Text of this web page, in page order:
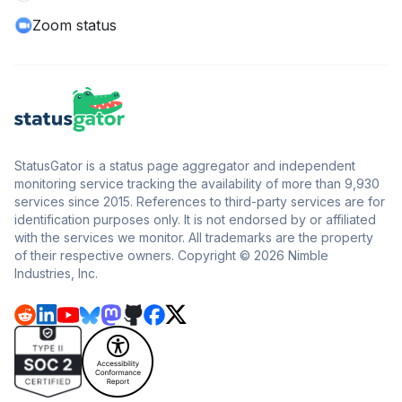
Zoom status
StatusGator is a status page aggregator and independent
monitoring service tracking the availability of more than 9,930
services since 2015. References to third-party services are for
identification purposes only. It is not endorsed by or affiliated
with the services we monitor. All trademarks are the property
of their respective owners. Copyright © 2026 Nimble
Industries, Inc.